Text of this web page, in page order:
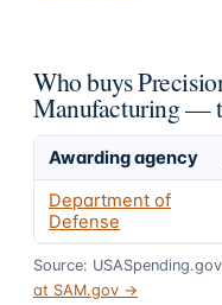
Who buys
Manufacturing —
Awarding agency
Department of
Defense
Source:
at SAM.gov →